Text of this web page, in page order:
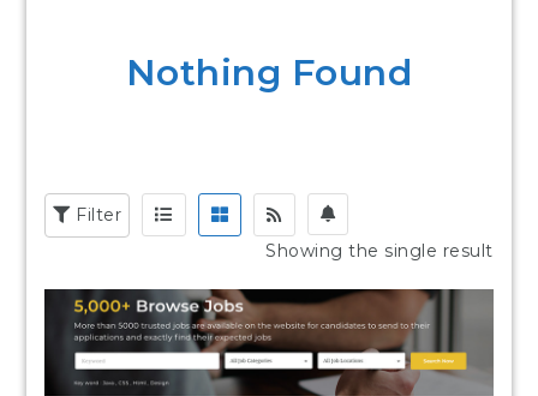
Nothing Found
Filter
Showing the single result